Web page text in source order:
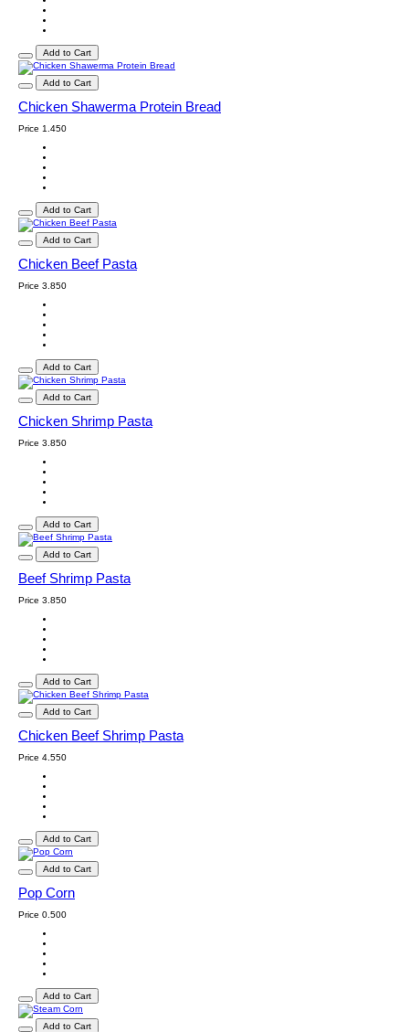
Add to Cart
Add to Cart
Chicken Shawerma Protein Bread
Price 1.450
Add to Cart
Add to Cart
Chicken Beef Pasta
Price 3.850
Add to Cart
Add to Cart
Chicken Shrimp Pasta
Price 3.850
Add to Cart
Add to Cart
Beef Shrimp Pasta
Price 3.850
Add to Cart
Add to Cart
Chicken Beef Shrimp Pasta
Price 4.550
Add to Cart
Add to Cart
Pop Corn
Price 0.500
Add to Cart
Add to Cart